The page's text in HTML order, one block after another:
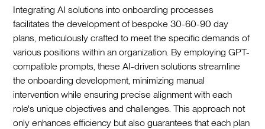
Integrating AI solutions into onboarding processes
facilitates the development of bespoke 30-60-90 day
plans, meticulously crafted to meet the specific demands of
various positions within an organization. By employing GPT-
compatible prompts, these AI-driven solutions streamline
the onboarding development, minimizing manual
intervention while ensuring precise alignment with each
role's unique objectives and challenges. This approach not
only enhances efficiency but also guarantees that each plan